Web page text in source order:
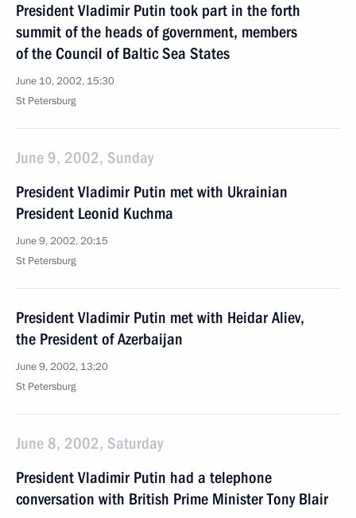
President Vladimir Putin took part in the forth
summit of the heads of government, members
of the Council of Baltic Sea States
June 10, 2002, 15:30
St Petersburg
June 9, 2002, Sunday
President Vladimir Putin met with Ukrainian
President Leonid Kuchma
June 9, 2002, 20:15
St Petersburg
President Vladimir Putin met with Heidar Aliev,
the President of Azerbaijan
June 9, 2002, 13:20
St Petersburg
June 8, 2002, Saturday
President Vladimir Putin had a telephone
conversation with British Prime Minister Tony Blair